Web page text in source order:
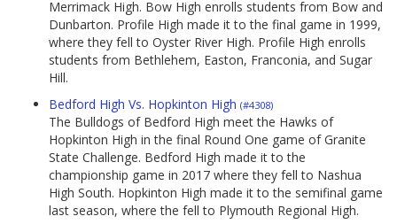
Merrimack High. Bow High enrolls students from Bow and
Dunbarton. Profile High made it to the final game in 1999,
where they fell to Oyster River High. Profile High enrolls
students from Bethlehem, Easton, Franconia, and Sugar
Hill.
Bedford High Vs. Hopkinton High (#4308)
The Bulldogs of Bedford High meet the Hawks of
Hopkinton High in the final Round One game of Granite
State Challenge. Bedford High made it to the
championship game in 2017 where they fell to Nashua
High South. Hopkinton High made it to the semifinal game
last season, where the fell to Plymouth Regional High.